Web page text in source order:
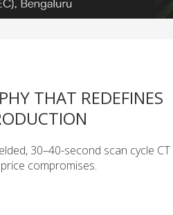
THAT REDEFINES
30–40-second scan cycle
compromises.